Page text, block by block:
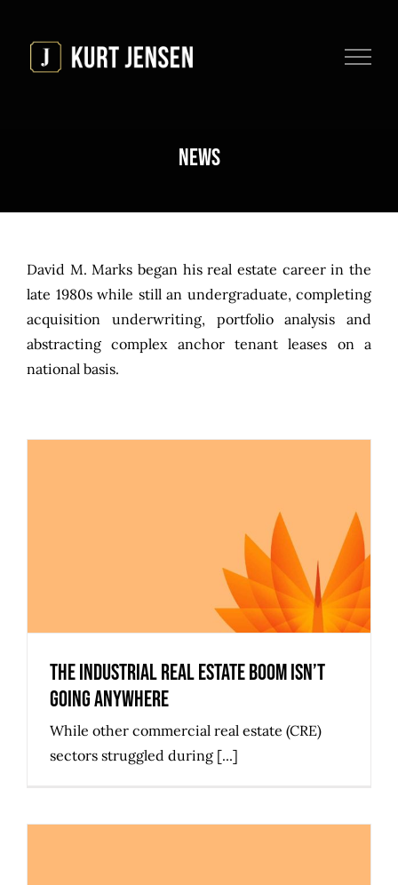
content
News
David M. Marks began his real estate career in the
late 1980s while still an undergraduate, completing
acquisition underwriting, portfolio analysis and
abstracting complex anchor tenant leases on a
national basis.
The Industrial Real Estate Boom
Isn’t Going Anywhere
The Industrial Real Estate Boom Isn’t
Going Anywhere
While other commercial real estate (CRE)
sectors struggled during [...]